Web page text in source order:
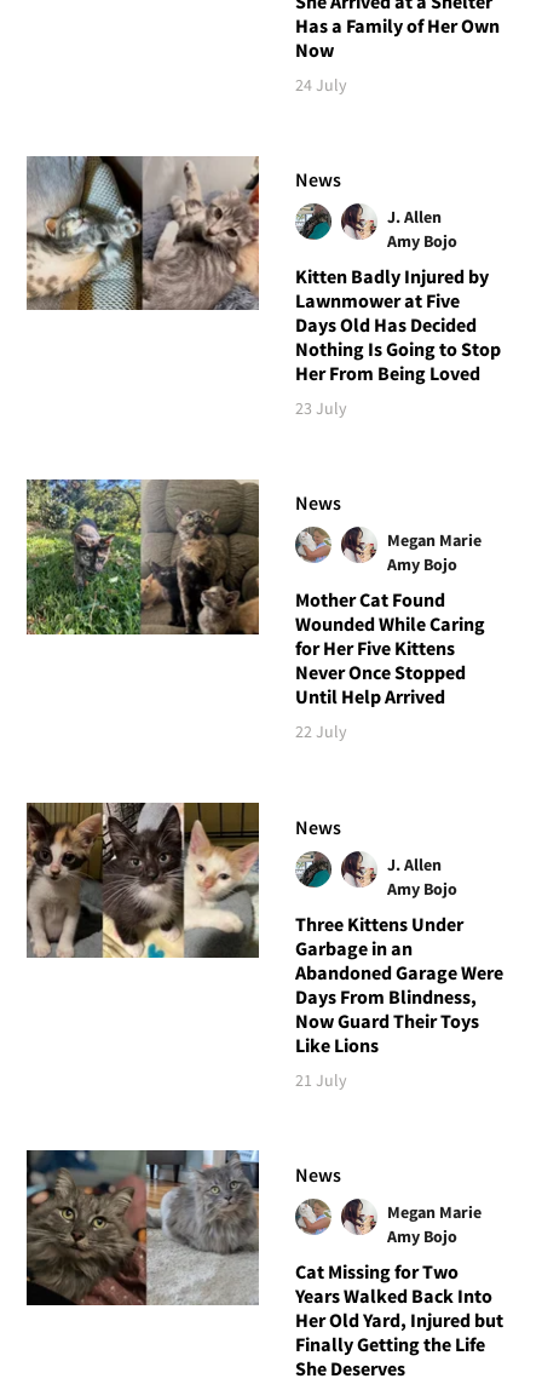
Has a Family of Her Own
Now
24 July
News
J. Allen
Amy Bojo
Kitten Badly Injured by
Lawnmower at Five
Days Old Has Decided
Nothing Is Going to Stop
Her From Being Loved
23 July
News
Megan Marie
Amy Bojo
Mother Cat Found
Wounded While Caring
for Her Five Kittens
Never Once Stopped
Until Help Arrived
22 July
News
J. Allen
Amy Bojo
Three Kittens Under
Garbage in an
Abandoned Garage Were
Days From Blindness,
Now Guard Their Toys
Like Lions
21 July
News
Megan Marie
Amy Bojo
Cat Missing for Two
Years Walked Back Into
Her Old Yard, Injured but
Finally Getting the Life
She Deserves